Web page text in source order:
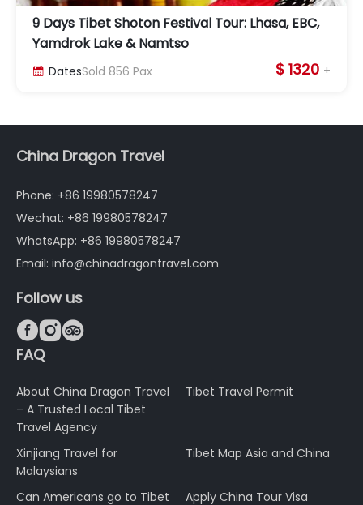
9 Days Tibet Shoton Festival Tour: Lhasa, EBC,
Yamdrok Lake & Namtso
 DatesSold 856 Pax $ 1320 +
China Dragon Travel
Phone: +86 19980578247
Wechat: +86 19980578247
WhatsApp: +86 19980578247
Email: info@chinadragontravel.com
Follow us

FAQ
About China Dragon Travel
– A Trusted Local Tibet
Travel Agency
Tibet Travel Permit
Xinjiang Travel for
Malaysians
Tibet Map Asia and China
Can Americans go to Tibet
Apply China Tour Visa